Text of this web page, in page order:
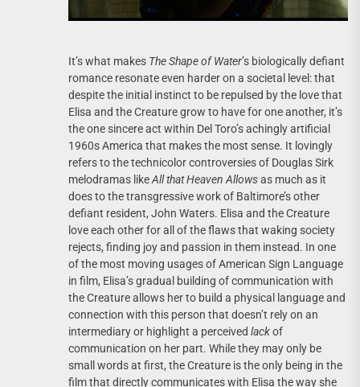
It’s what makes The Shape of Water’s biologically defiant
romance resonate even harder on a societal level: that
despite the initial instinct to be repulsed by the love that
Elisa and the Creature grow to have for one another, it’s
the one sincere act within Del Toro’s achingly artificial
1960s America that makes the most sense. It lovingly
refers to the technicolor controversies of Douglas Sirk
melodramas likeAll that Heaven Allowsas much as it
does to the transgressive work of Baltimore’s other
defiant resident, John Waters. Elisa and the Creature
love each other for all of the flaws that waking society
rejects, finding joy and passion in them instead. In one
of the most moving usages of American Sign Language
in film, Elisa’s gradual building of communication with
the Creature allows her to build a physical language and
connection with this person that doesn’t rely on an
intermediary or highlight a perceived lackof
communication on her part. While they may only be
small words at first, the Creature is the only being in the
film that directly communicates with Elisa the way she